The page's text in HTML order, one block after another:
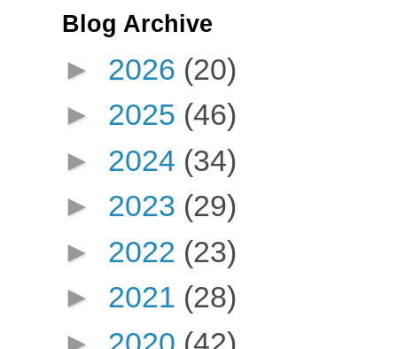
Blog Archive
► 2026 (20)
► 2025 (46)
► 2024 (34)
► 2023 (29)
► 2022 (23)
► 2021 (28)